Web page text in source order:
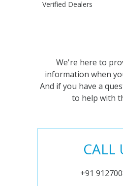
Verified Dealers
We're here to
information when
And if you have a
to help with
CALL
+91